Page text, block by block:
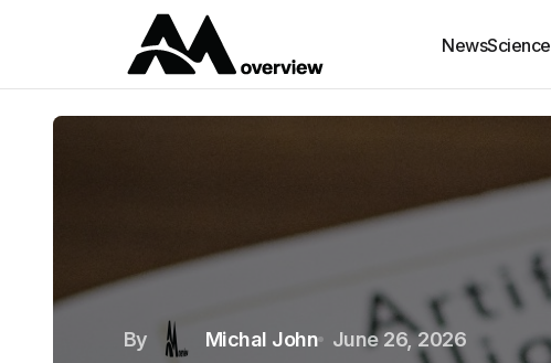
NewsScience
By Michal John June 26, 2026